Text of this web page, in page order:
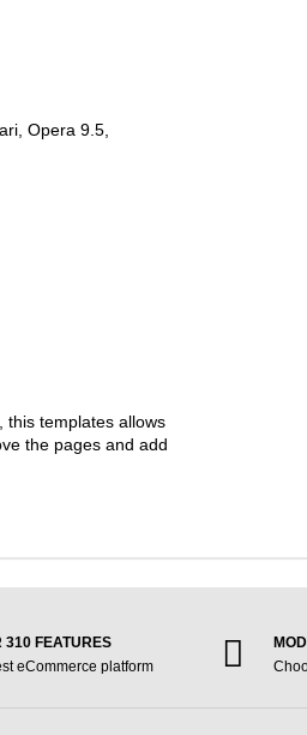
Opera 9.5,
this templates allows
the pages and add
310 FEATURES
eCommerce platform